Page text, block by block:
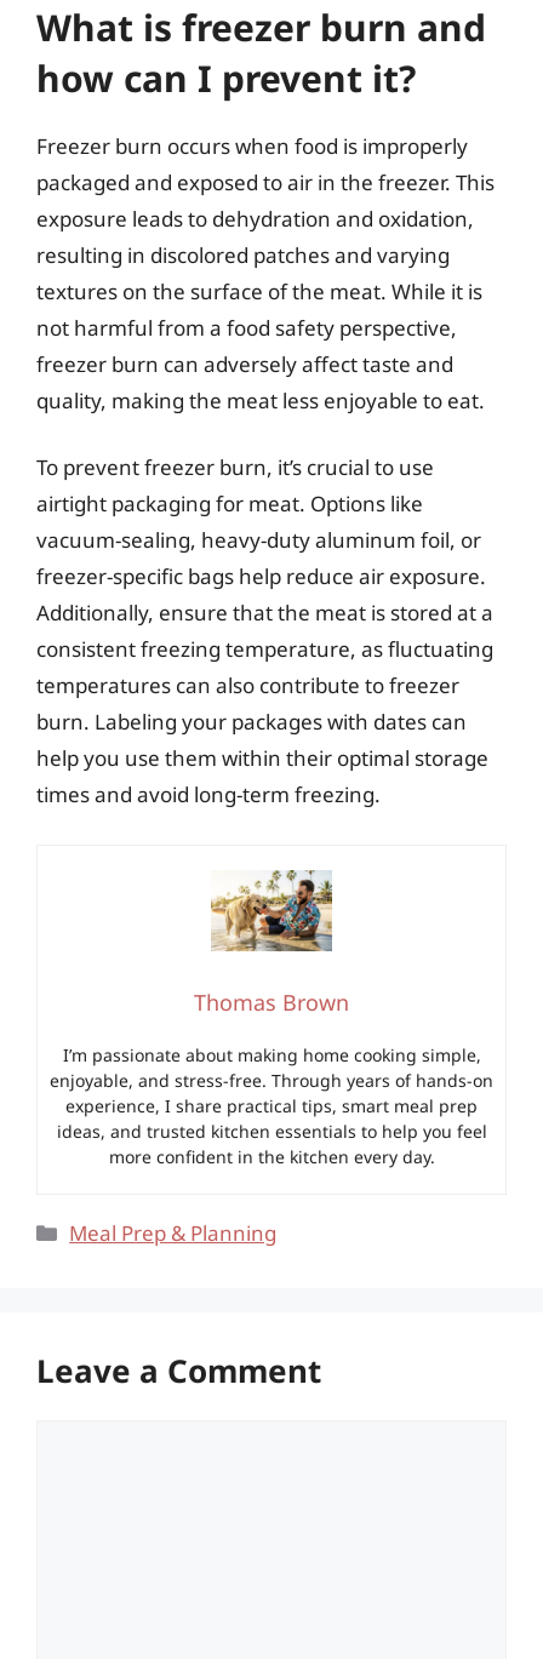
What is freezer burn and
how can I prevent it?
Freezer burn occurs when food is improperly
packaged and exposed to air in the freezer. This
exposure leads to dehydration and oxidation,
resulting in discolored patches and varying
textures on the surface of the meat. While it is
not harmful from a food safety perspective,
freezer burn can adversely affect taste and
quality, making the meat less enjoyable to eat.
To prevent freezer burn, it’s crucial to use
airtight packaging for meat. Options like
vacuum-sealing, heavy-duty aluminum foil, or
freezer-specific bags help reduce air exposure.
Additionally, ensure that the meat is stored at a
consistent freezing temperature, as fluctuating
temperatures can also contribute to freezer
burn. Labeling your packages with dates can
help you use them within their optimal storage
times and avoid long-term freezing.
Thomas Brown
I’m passionate about making home cooking simple,
enjoyable, and stress-free. Through years of hands-on
experience, I share practical tips, smart meal prep
ideas, and trusted kitchen essentials to help you feel
more confident in the kitchen every day.
Categories
Meal Prep & Planning
Leave a Comment